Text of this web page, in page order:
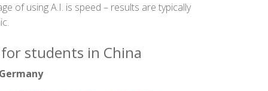
of using A.I. is speed – results are typically
students in China